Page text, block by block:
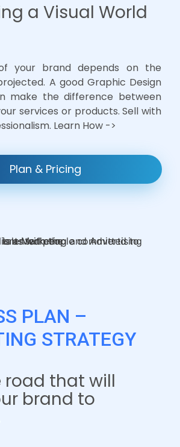
a Visual World
your brand depends on the
A good Graphic Design
make the difference between
services or products. Sell with
Learn How ->
Plan & Pricing
PLAN –
STRATEGY
road that will
brand to